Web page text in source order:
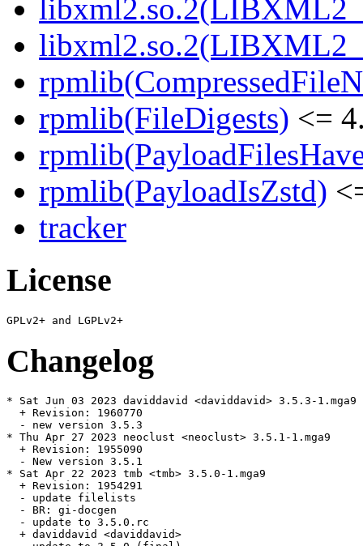
rpmlib(FileDigests) <=
rpmlib(PayloadIsZstd)
tracker
License
Changelog
* Sat Jun 03 2023 daviddavid <daviddavid> 3.5.3-1.mga9
  + Revision: 1960770
  - new version 3.5.3
* Thu Apr 27 2023 neoclust <neoclust> 3.5.1-1.mga9
  + Revision: 1955090
  - New version 3.5.1
* Sat Apr 22 2023 tmb <tmb> 3.5.0-1.mga9
  + Revision: 1954291
  - update filelists
  - BR: gi-docgen
  - update to 3.5.0.rc
  + daviddavid <daviddavid>